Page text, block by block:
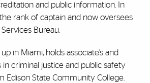
and public information. In
rank of captain and now oversees
Bureau.
in Miami, holds associate’s and
in criminal justice and public safety
Edison State Community College.